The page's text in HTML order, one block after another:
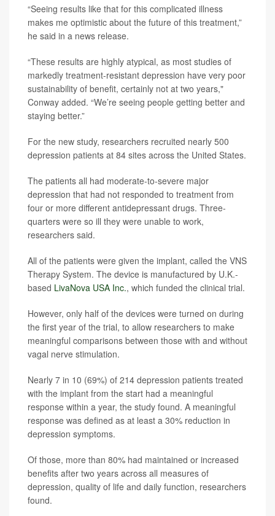
“Seeing results like that for this complicated illness
makes me optimistic about the future of this treatment,”
he said in a news release.
“These results are highly atypical, as most studies of
markedly treatment-resistant depression have very poor
sustainability of benefit, certainly not at two years,"
Conway added. “We’re seeing people getting better and
staying better.”
For the new study, researchers recruited nearly 500
depression patients at 84 sites across the United States.
The patients all had moderate-to-severe major
depression that had not responded to treatment from
four or more different antidepressant drugs. Three-
quarters were so ill they were unable to work,
researchers said.
All of the patients were given the implant, called the VNS
Therapy System. The device is manufactured by U.K.-
based LivaNova USA Inc., which funded the clinical trial.
However, only half of the devices were turned on during
the first year of the trial, to allow researchers to make
meaningful comparisons between those with and without
vagal nerve stimulation.
Nearly 7 in 10 (69%) of 214 depression patients treated
with the implant from the start had a meaningful
response within a year, the study found. A meaningful
response was defined as at least a 30% reduction in
depression symptoms.
Of those, more than 80% had maintained or increased
benefits after two years across all measures of
depression, quality of life and daily function, researchers
found.